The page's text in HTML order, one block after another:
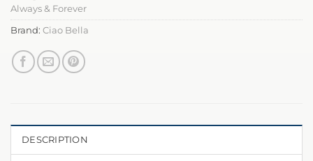
Always & Forever
Brand: Ciao Bella
DESCRIPTION